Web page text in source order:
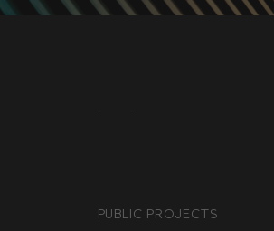
PUBLIC PROJECTS